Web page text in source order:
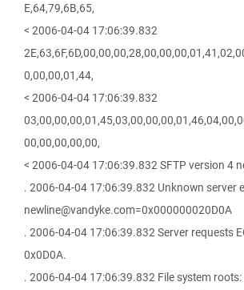
E,64,79,6B,65,
< 2006-04-04 17:06:39.832
0,00,00,01,44,
< 2006-04-04 17:06:39.832
00,00,00,00,00,
< 2006-04-04 17:06:39.832 SFTP version 4
. 2006-04-04 17:06:39.832 Unknown server
newline@vandyke.com=0x000000020D0A
. 2006-04-04 17:06:39.832 Server requests
0x0D0A.
. 2006-04-04 17:06:39.832 File system roots: